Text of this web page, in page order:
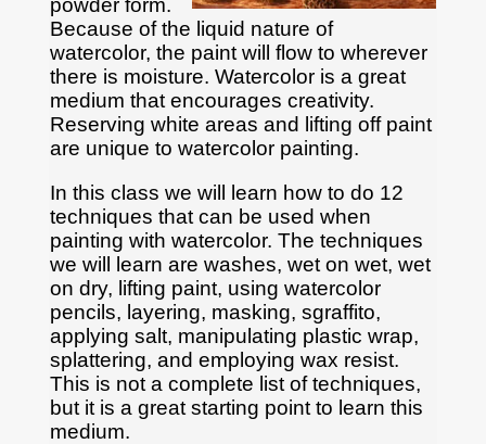
Because of the liquid nature of
watercolor, the paint will flow to wherever
there is moisture. Watercolor is a great
medium that encourages creativity.
Reserving white areas and lifting off paint
are unique to watercolor painting.
In this class we will learn how to do 12
techniques that can be used when
painting with watercolor. The techniques
we will learn are washes, wet on wet, wet
on dry, lifting paint, using watercolor
pencils, layering, masking, sgraffito,
applying salt, manipulating plastic wrap,
splattering, and employing wax resist.
This is not a complete list of techniques,
but it is a great starting point to learn this
medium.